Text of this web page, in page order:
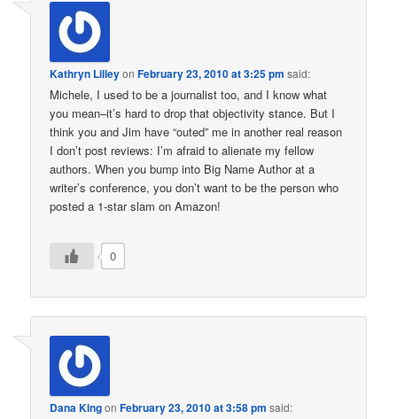
Kathryn LilleyonFebruary 23, 2010 at 3:25 pm said:
Michele, I used to be a journalist too, and I know what
you mean–it’s hard to drop that objectivity stance. But I
think you and Jim have “outed” me in another real reason
I don’t post reviews: I’m afraid to alienate my fellow
authors. When you bump into Big Name Author at a
writer’s conference, you don’t want to be the person who
posted a 1-star slam on Amazon!
0
Dana KingonFebruary 23, 2010 at 3:58 pm said: